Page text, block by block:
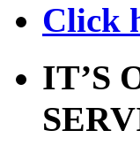
Click
IT’S